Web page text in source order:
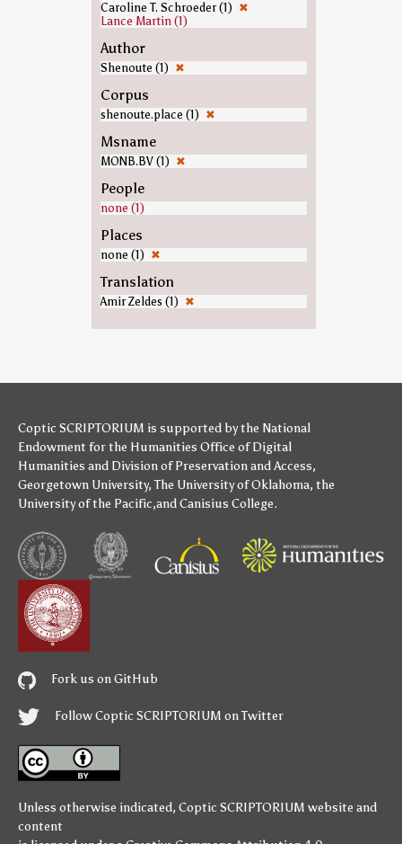
Caroline T. Schroeder (1) ✖
Lance Martin (1)
Author
Shenoute (1) ✖
Corpus
shenoute.place (1) ✖
Msname
MONB.BV (1) ✖
People
none (1)
Places
none (1) ✖
Translation
Amir Zeldes (1) ✖
Coptic SCRIPTORIUM is supported bythe National
Endowment for the Humanities Office of Digital
Humanities and Division of Preservation and Access,
Georgetown University,The University of Oklahoma, the
University of the Pacific,andCanisius College.
Fork us on GitHub
Follow Coptic SCRIPTORIUM on Twitter
Unless otherwise indicated, Coptic SCRIPTORIUM website and
content